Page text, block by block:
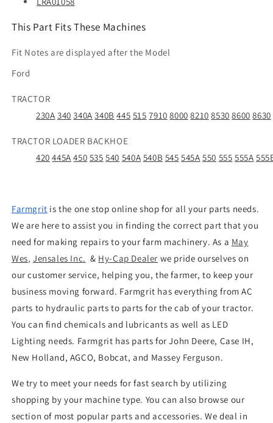
This Part Fits These Machines
Fit Notes are displayed after the Model
Ford
TRACTOR
230A 340 340A 340B 445 515 7910 8000 8210 8530 8600 8630
TRACTOR LOADER BACKHOE
420 445A 450 535 540 540A 540B 545 545A 550 555 555A
Farmgrit is the one stop online shop for all your parts needs.
We are here to assist you in finding the correct part that you
need for making repairs to your farm machinery. As a May
Wes,Jensales Inc. & Hy-Cap Dealer we pride ourselves on
our customer service, helping you, the farmer, to keep your
business moving forward. Farmgrit has everything from AC
parts to hydraulic parts to parts for the cab of your tractor.
You can find chemicals and lubricants as well as LED
Lighting needs. Farmgrit has parts for John Deere, Case IH,
New Holland, AGCO, Bobcat, and Massey Ferguson.
We try to meet your needs for fast search by utilizing
shopping by your machine type. You can also browse our
section of most popular parts and accessories. We deal in